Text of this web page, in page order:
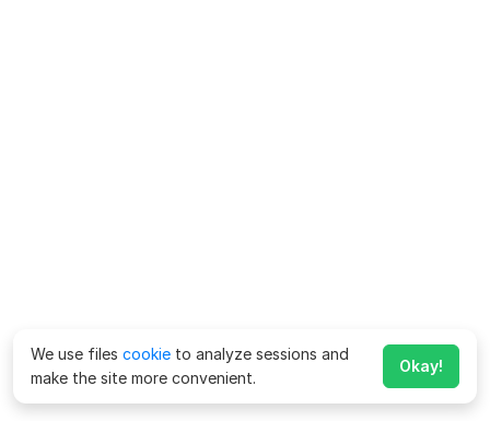
We use files cookie to analyze sessions and
make the site more convenient.
Okay!